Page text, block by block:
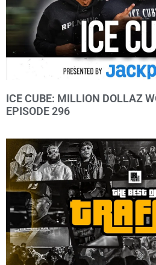
ICE CUBE: MILLION DOLLAZ
EPISODE 296